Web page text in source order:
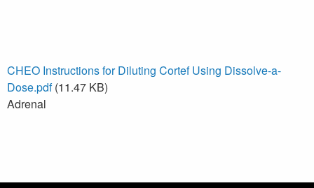
CHEO Instructions for Diluting Cortef Using Dissolve-a-
Dose.pdf (11.47 KB)
Adrenal